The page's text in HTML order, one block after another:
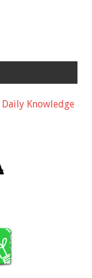
Daily Knowledge